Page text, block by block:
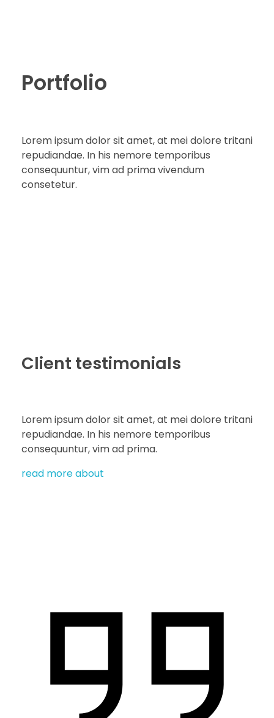
Portfolio
Lorem ipsum dolor sit amet, at mei dolore tritani
repudiandae. In his nemore temporibus
consequuntur, vim ad prima vivendum
consetetur.
Client testimonials
Lorem ipsum dolor sit amet, at mei dolore tritani
repudiandae. In his nemore temporibus
consequuntur, vim ad prima.
read more about